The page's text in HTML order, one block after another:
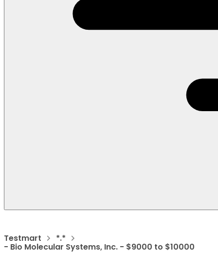
Testmart *.*
- Bio Molecular Systems, Inc. - $9000 to $10000